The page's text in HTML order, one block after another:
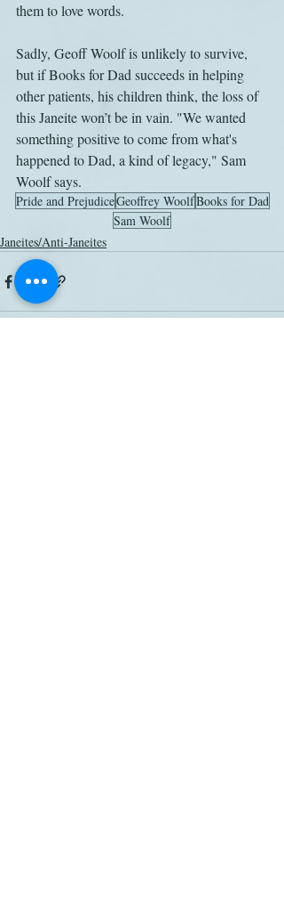
them to love words.
Sadly, Geoff Woolf is unlikely to survive,
but if Books for Dad succeeds in helping
other patients, his children think, the loss of
this Janeite won’t be in vain. "We wanted
something positive to come from what's
happened to Dad, a kind of legacy," Sam
Woolf says.
Pride and PrejudiceGeoffrey WoolfBooks for Dad
Sam Woolf
Janeites/Anti-Janeites